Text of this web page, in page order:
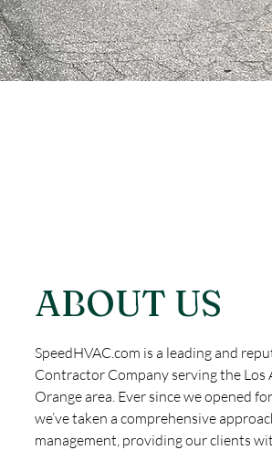
ABOUT US
SpeedHVAC.com is a leading and
Contractor Company serving the Los
Orange area. Ever since we opened
we’ve taken a comprehensive
management, providing our clients